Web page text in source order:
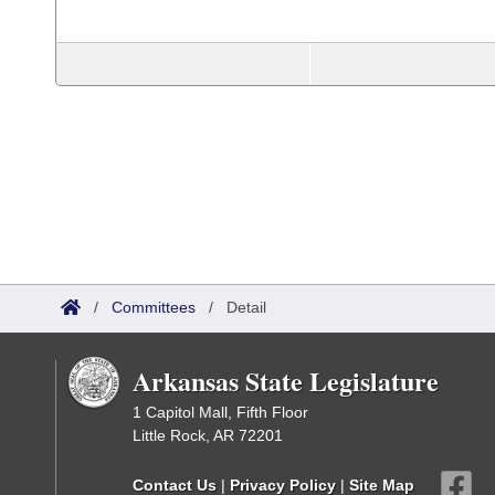
/ Committees / Detail
Arkansas State Legislature
1 Capitol Mall, Fifth Floor
Little Rock, AR 72201
Contact Us | Privacy Policy | Site Map